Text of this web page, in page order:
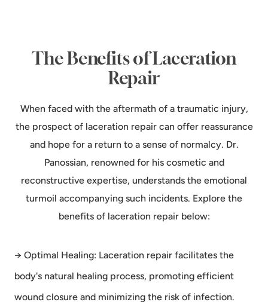
The Benefits of Laceration
Repair
When faced with the aftermath of a traumatic injury,
the prospect of laceration repair can offer reassurance
and hope for a return to a sense of normalcy. Dr.
Panossian, renowned for his cosmetic and
reconstructive expertise, understands the emotional
turmoil accompanying such incidents. Explore the
benefits of laceration repair below:
→ Optimal Healing: Laceration repair facilitates the
body's natural healing process, promoting efficient
wound closure and minimizing the risk of infection.